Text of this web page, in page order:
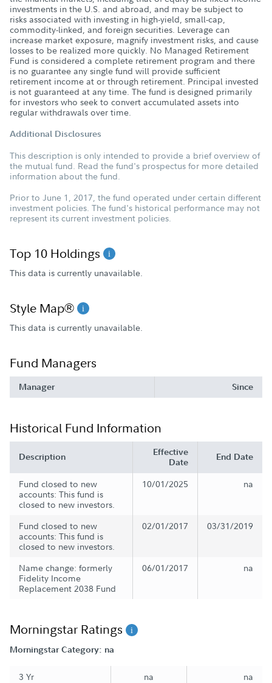
investments in the U.S. and abroad, and may be subject to
risks associated with investing in high-yield, small-cap,
commodity-linked, and foreign securities. Leverage can
increase market exposure, magnify investment risks, and cause
losses to be realized more quickly. No Managed Retirement
Fund is considered a complete retirement program and there
is no guarantee any single fund will provide sufficient
retirement income at or through retirement. Principal invested
is not guaranteed at any time. The fund is designed primarily
for investors who seek to convert accumulated assets into
regular withdrawals over time.
Additional Disclosures
This description is only intended to provide a brief overview of
the mutual fund. Read the fund's prospectus for more detailed
information about the fund.
Prior to June 1, 2017, the fund operated under certain different
investment policies. The fund's historical performance may not
represent its current investment policies.
Top 10 Holdings
This data is currently unavailable.
Style Map®
This data is currently unavailable.
Fund Managers
Manager Since
Historical Fund Information
Description
Effective
Date
End Date
Fund closed to new
accounts: This fund is
closed to new investors.
10/01/2025 na
Fund closed to new
accounts: This fund is
closed to new investors.
02/01/2017 03/31/2019
Name change: formerly
Fidelity Income
Replacement 2038 Fund
06/01/2017 na
Morningstar Ratings
Morningstar Category: na
3 Yr na
na